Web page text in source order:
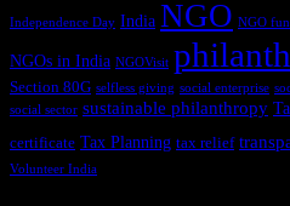
Independence Day India NGO NGO
NGOs in India NGOVisit
Section 80G selfless giving social enterprise
social sector sustainable philanthropy
certificate Tax Planning tax relief
Volunteer India